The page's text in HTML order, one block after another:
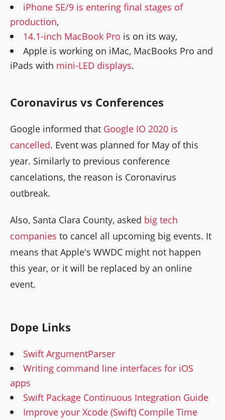
iPhone SE/9 is entering final stages of
production,
14.1-inch MacBook Pro is on its way,
Apple is working on iMac, MacBooks Pro and
iPads with mini-LED displays.
Coronavirus vs Conferences
Google informed that Google IO 2020 is
cancelled. Event was planned for May of this
year. Similarly to previous conference
cancelations, the reason is Coronavirus
outbreak.
Also, Santa Clara County, asked big tech
companies to cancel all upcoming big events. It
means that Apple's WWDC might not happen
this year, or it will be replaced by an online
event.
Dope Links
Swift ArgumentParser
Writing command line interfaces for iOS
apps
Swift Package Continuous Integration Guide
Improve your Xcode (Swift) Compile Time